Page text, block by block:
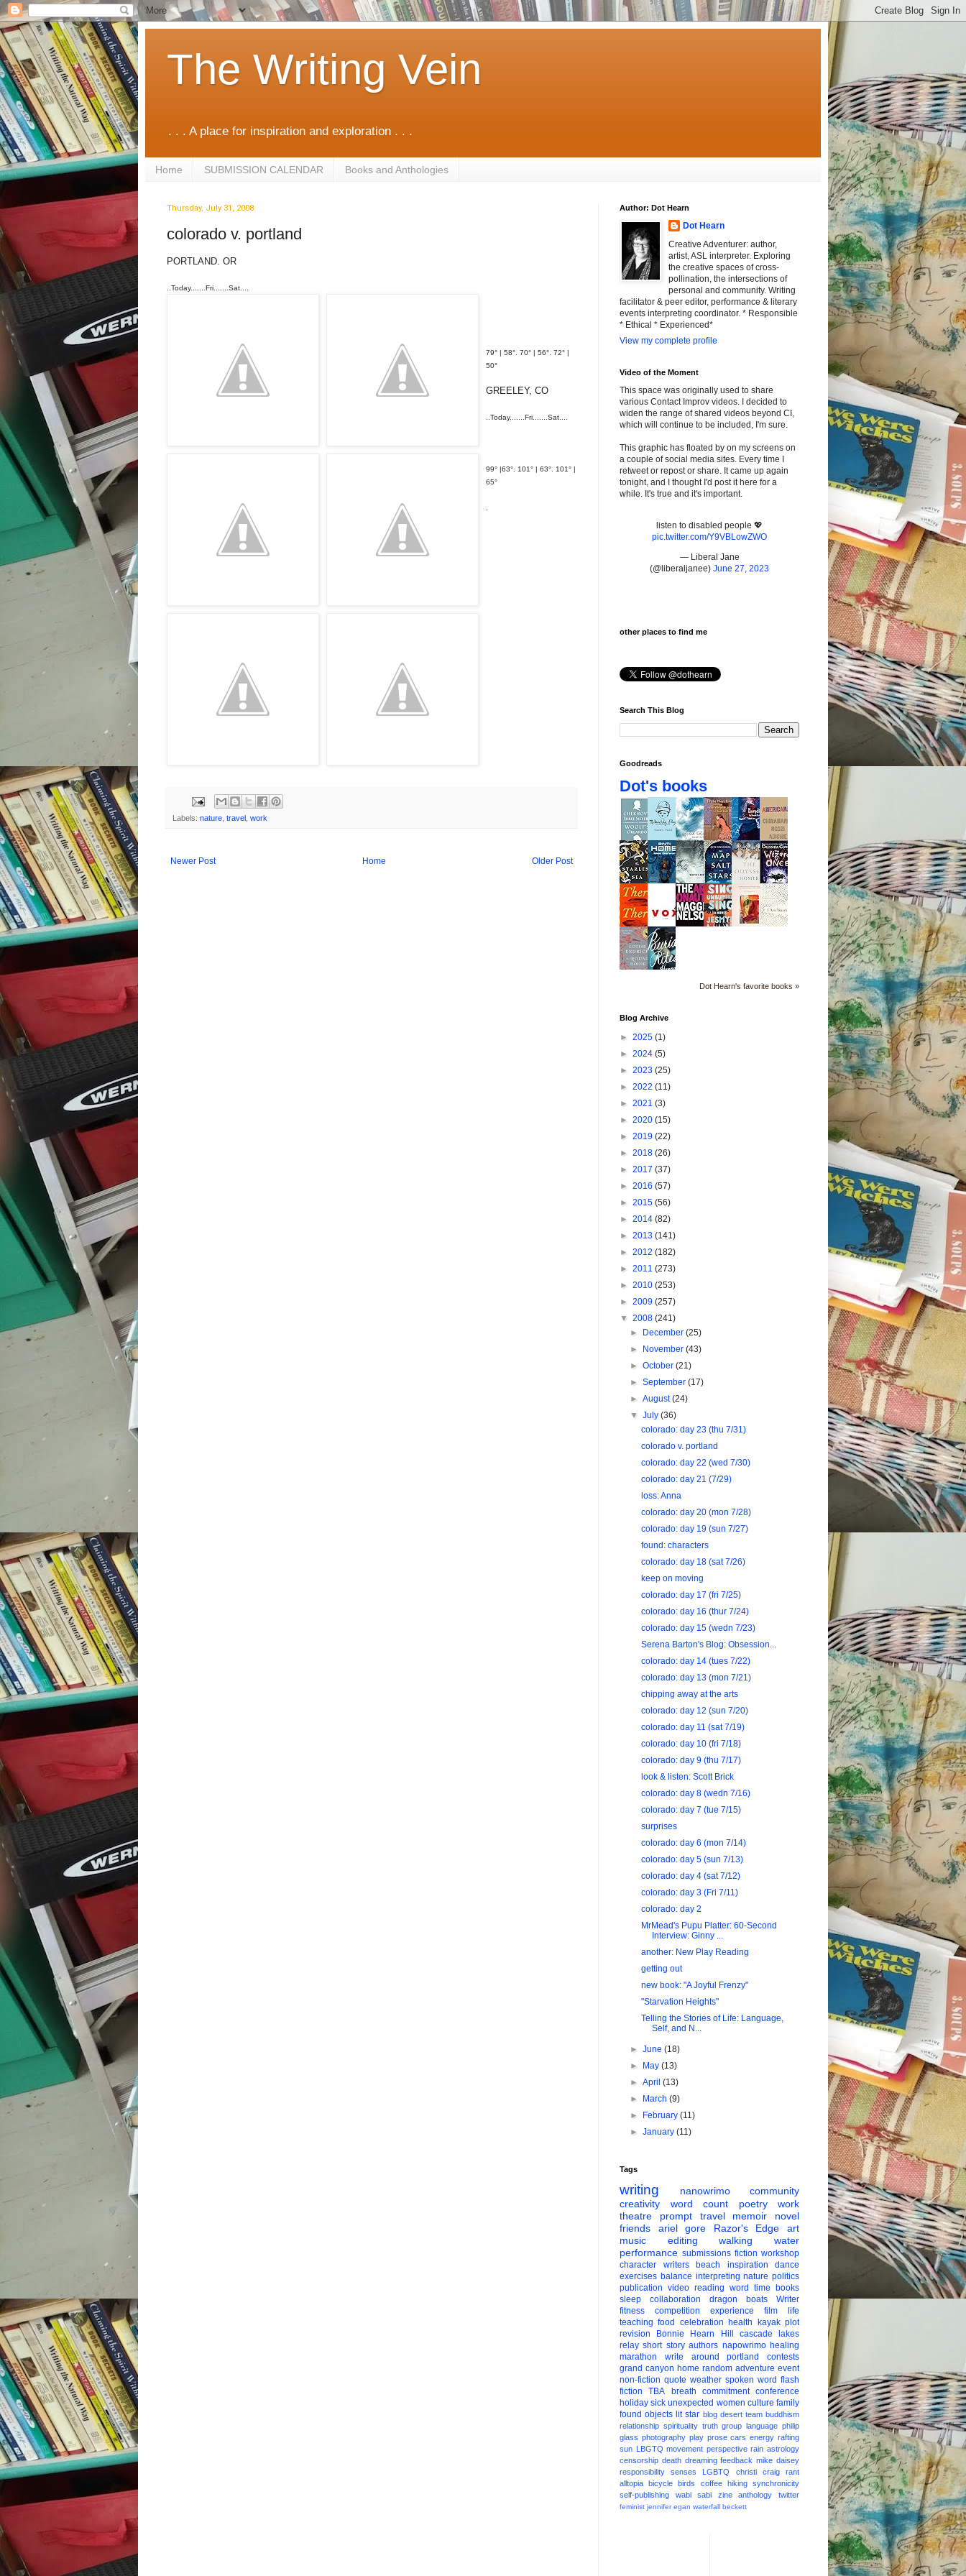
The Writing Vein
. . . A place for inspiration and exploration . . .
Home SUBMISSION CALENDAR Books and Anthologies
Thursday, July 31, 2008
colorado v. portland
PORTLAND. OR
..Today.......Fri.......Sat....
79° | 58°. 70° | 56°. 72° |
50°
GREELEY, CO
..Today.......Fri.......Sat....
99° |63°. 101° | 63°. 101° |
65°
Labels: nature travel work
Newer Post Older Post
Home
Author: Dot Hearn
Dot Hearn
Creative Adventurer: author,
artist, ASL interpreter. Exploring
the creative spaces of cross-
pollination, the intersections of
personal and community. Writing
facilitator & peer editor, performance & literary
events interpreting coordinator. * Responsible
* Ethical * Experienced*
View my complete profile
Video of the Moment
This space was originally used to share
various Contact Improv videos. I decided to
widen the range of shared videos beyond CI,
which will continue to be included, I'm sure.
This graphic has floated by on my screens on
a couple of social media sites. Every time I
retweet or repost or share. It came up again
tonight, and I thought I'd post it here for a
while. It's true and it's important.
listen to disabled people 💖
pic.twitter.com/Y9VBLowZWO
— Liberal Jane
(@liberaljanee) June 27, 2023
other places to find me
Search This Blog
Goodreads
Dot's books
Dot Hearn's favorite books »
Blog Archive
► 2025 (1)
► 2024 (5)
► 2023 (25)
► 2022 (11)
► 2021 (3)
► 2020 (15)
► 2019 (22)
► 2018 (26)
► 2017 (37)
► 2016 (57)
► 2015 (56)
► 2014 (82)
► 2013 (141)
► 2012 (182)
► 2011 (273)
► 2010 (253)
► 2009 (257)
▼ 2008 (241)
►
December(25)
►
November(43)
►October(21)
►September(17)
►August(24)
▼July(36)
colorado: day 23 (thu 7/31)
colorado v. portland
colorado: day 22 (wed 7/30)
colorado: day 21 (7/29)
loss: Anna
colorado: day 20 (mon 7/28)
colorado: day 19 (sun 7/27)
found: characters
colorado: day 18 (sat 7/26)
keep on moving
colorado: day 17 (fri 7/25)
colorado: day 16 (thur 7/24)
colorado: day 15 (wedn 7/23)
Serena Barton's Blog: Obsession...
colorado: day 14 (tues 7/22)
colorado: day 13 (mon 7/21)
chipping away at the arts
colorado: day 12 (sun 7/20)
colorado: day 11 (sat 7/19)
colorado: day 10 (fri 7/18)
colorado: day 9 (thu 7/17)
look & listen: Scott Brick
colorado: day 8 (wedn 7/16)
colorado: day 7 (tue 7/15)
surprises
colorado: day 6 (mon 7/14)
colorado: day 5 (sun 7/13)
colorado: day 4 (sat 7/12)
colorado: day 3 (Fri 7/11)
colorado: day 2
MrMead's Pupu Platter: 60-Second
Interview: Ginny ...
another: New Play Reading
getting out
new book: "A Joyful Frenzy"
"Starvation Heights"
Telling the Stories of Life: Language,
Self, and N...
►June(18)
►
May(13)
►April(13)
►
March(9)
►
February(11)
►January(11)
Tags
writing nanowrimo
community
creativity
word count poetry
work
theatre
prompt travel memoir
novel
friends
ariel gore Razor's Edge
art
music
editing walking
water
performance submissions fiction workshop
character
writers beach inspiration
dance
exercises balance interpreting nature politics
publication video reading word time
books
sleep
collaboration dragon boats
Writer
fitness
competition experience film
life
teaching food celebration health kayak plot
revision
Bonnie Hearn Hill
cascade lakes
relay short story authors napowrimo healing
marathon
write around portland
contests
grand canyon home random adventure event
non-fiction quote weather spoken word flash
fiction
TBA breath commitment conference
holiday sick unexpected women culture family
found objects lit star blog desert team buddhism
relationship spirituality truth group language philip
glass photography play prose cars energy rafting
sun LBGTQ movement perspective rain astrology
censorship death dreaming feedback mike daisey
responsibility
senses LGBTQ christi craig
rant
alltopia
bicycle birds coffee hiking
synchronicity
self-publishing
wabi sabi zine anthology twitter
feminist jennifer egan waterfall beckett